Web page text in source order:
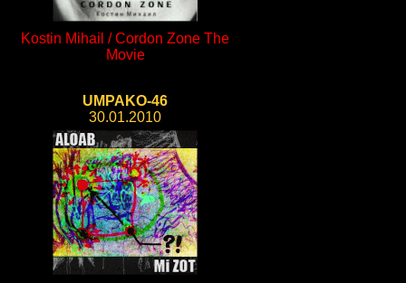
Kostin Mihail / Cordon Zone The
Movie
UMPAKO-46
30.01.2010